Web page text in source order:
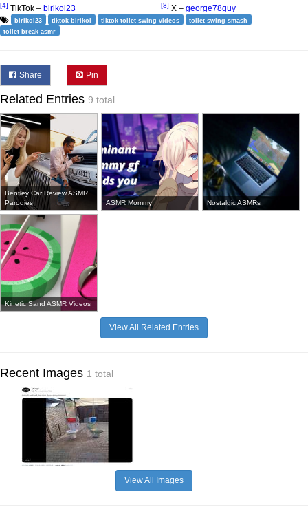
[4] TikTok – birikol23 [8] X – george78guy
birikol23 tiktok birikol tiktok toilet swing videos
toilet swing smash
toilet break asmr
Share Pin
Related Entries 9 total
Bentley Car Review ASMR
Parodies
ASMR Mommy Nostalgic ASMRs
Kinetic Sand ASMR Videos
View All Related Entries
Recent Images 1 total
View All Images